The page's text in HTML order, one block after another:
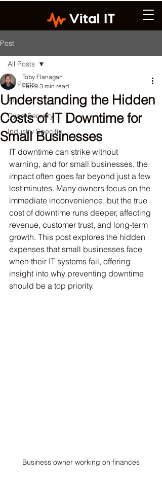
Post
All Posts
AI
CyberSecurity
Industry Specific
All Posts
Understanding the Hidden
Costs of IT Downtime for
Small Businesses
Toby Flanagan
Feb 9 3 min read
IT downtime can strike without
warning, and for small businesses, the
impact often goes far beyond just a few
lost minutes. Many owners focus on the
immediate inconvenience, but the true
cost of downtime runs deeper, affecting
revenue, customer trust, and long-term
growth. This post explores the hidden
expenses that small businesses face
when their IT systems fail, offering
insight into why preventing downtime
should be a top priority.
Business owner working on finances